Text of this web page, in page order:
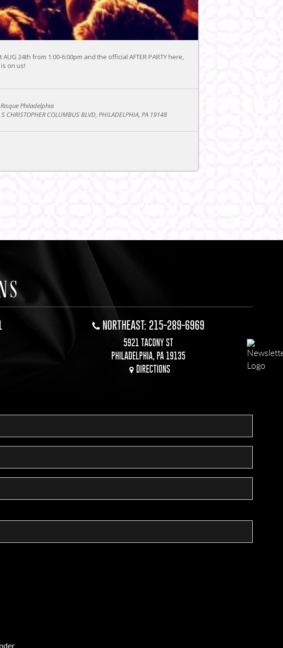
AUG 24th from 1:00-6:00pm and the official AFTER PARTY here,
on us!
Philadelphia
CHRISTOPHER COLUMBUS BLVD, PHILADELPHIA, PA 19148
NORTHEAST: 215-289-6969
5921 TACONY ST
PHILADELPHIA, PA 19135
DIRECTIONS